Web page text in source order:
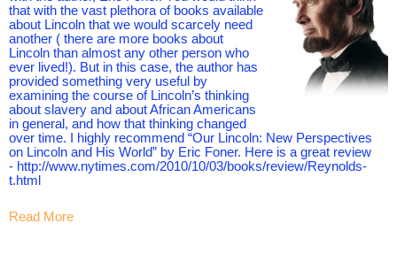
that with the vast plethora of books available
about Lincoln that we would scarcely need
another ( there are more books about
Lincoln than almost any other person who
ever lived!). But in this case, the author has
provided something very useful by
examining the course of Lincoln’s thinking
about slavery and about African Americans
in general, and how that thinking changed
over time. I highly recommend “Our Lincoln: New Perspectives
on Lincoln and His World” by Eric Foner. Here is a great review
- http://www.nytimes.com/2010/10/03/books/review/Reynolds-
t.html
Read More